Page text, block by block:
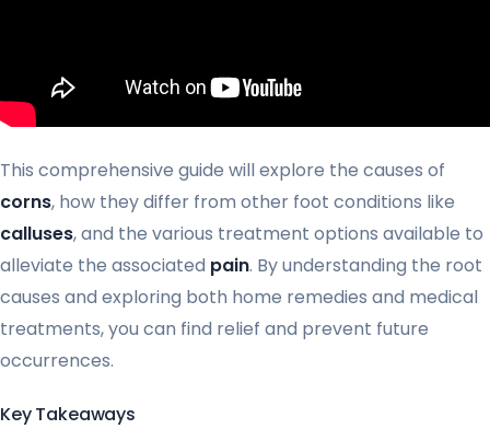
This comprehensive guide will explore the causes of
corns, how they differ from other foot conditions like
calluses, and the various treatment options available to
alleviate the associated pain. By understanding the root
causes and exploring both home remedies and medical
treatments, you can find relief and prevent future
occurrences.
Key Takeaways